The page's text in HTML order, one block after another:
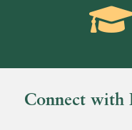
Grad
Connect with